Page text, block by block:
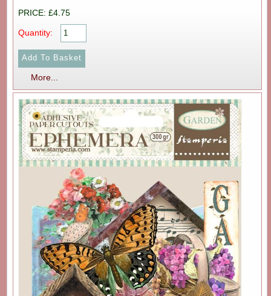
PRICE: £4.75
Quantity:
More...